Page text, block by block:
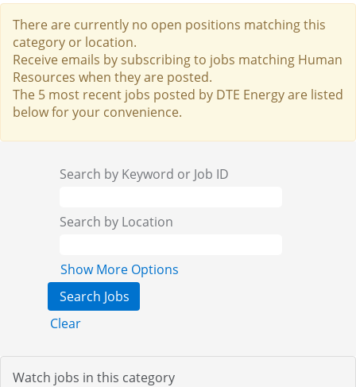
There are currently no open positions matching this
category or location.
Receive emails by subscribing to jobs matching Human
Resources when they are posted.
The 5 most recent jobs posted by DTE Energy are listed
below for your convenience.
Search by Keyword or Job ID
Search by Location
Show More Options
Clear
Watch jobs in this category